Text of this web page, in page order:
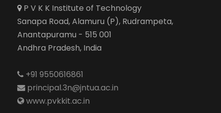
P V K K Institute of Technology
Sanapa Road, Alamuru (P), Rudrampeta,
Anantapuramu - 515 001
Andhra Pradesh, India
+91 9550616861
principal.3n@jntua.ac.in
www.pvkkit.ac.in